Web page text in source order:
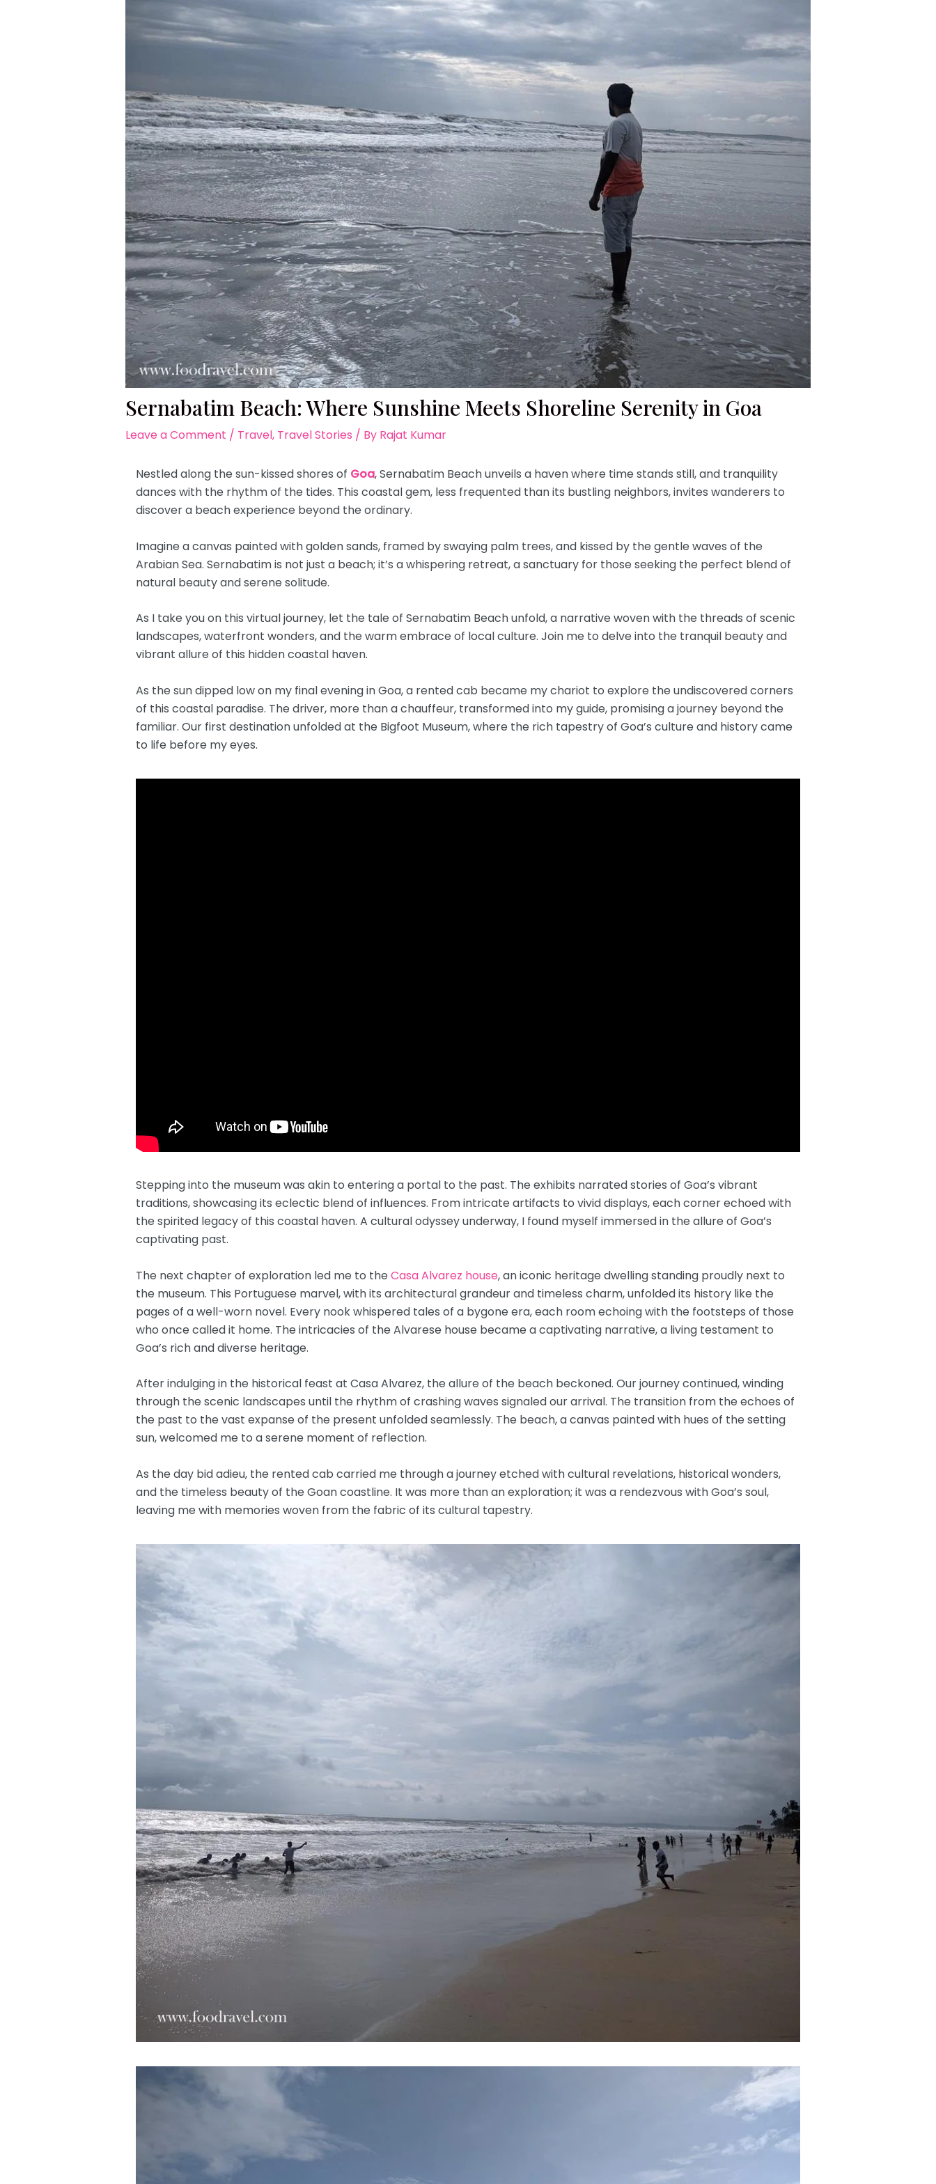
Sernabatim Beach: Where Sunshine Meets Shoreline Serenity in Goa
Leave a Comment / Travel, Travel Stories / By Rajat Kumar
Nestled along the sun-kissed shores of Goa, Sernabatim Beach unveils a haven where time stands still, and tranquility
dances with the rhythm of the tides. This coastal gem, less frequented than its bustling neighbors, invites wanderers to
discover a beach experience beyond the ordinary.
Imagine a canvas painted with golden sands, framed by swaying palm trees, and kissed by the gentle waves of the
Arabian Sea. Sernabatim is not just a beach; it’s a whispering retreat, a sanctuary for those seeking the perfect blend of
natural beauty and serene solitude.
As I take you on this virtual journey, let the tale of Sernabatim Beach unfold, a narrative woven with the threads of scenic
landscapes, waterfront wonders, and the warm embrace of local culture. Join me to delve into the tranquil beauty and
vibrant allure of this hidden coastal haven.
As the sun dipped low on my final evening in Goa, a rented cab became my chariot to explore the undiscovered corners
of this coastal paradise. The driver, more than a chauffeur, transformed into my guide, promising a journey beyond the
familiar. Our first destination unfolded at the Bigfoot Museum, where the rich tapestry of Goa’s culture and history came
to life before my eyes.
Stepping into the museum was akin to entering a portal to the past. The exhibits narrated stories of Goa’s vibrant
traditions, showcasing its eclectic blend of influences. From intricate artifacts to vivid displays, each corner echoed with
the spirited legacy of this coastal haven. A cultural odyssey underway, I found myself immersed in the allure of Goa’s
captivating past.
The next chapter of exploration led me to theCasa Alvarez house, an iconic heritage dwelling standing proudly next to
the museum. This Portuguese marvel, with its architectural grandeur and timeless charm, unfolded its history like the
pages of a well-worn novel. Every nook whispered tales of a bygone era, each room echoing with the footsteps of those
who once called it home. The intricacies of the Alvarese house became a captivating narrative, a living testament to
Goa’s rich and diverse heritage.
After indulging in the historical feast at Casa Alvarez, the allure of the beach beckoned. Our journey continued, winding
through the scenic landscapes until the rhythm of crashing waves signaled our arrival. The transition from the echoes of
the past to the vast expanse of the present unfolded seamlessly. The beach, a canvas painted with hues of the setting
sun, welcomed me to a serene moment of reflection.
As the day bid adieu, the rented cab carried me through a journey etched with cultural revelations, historical wonders,
and the timeless beauty of the Goan coastline. It was more than an exploration; it was a rendezvous with Goa’s soul,
leaving me with memories woven from the fabric of its cultural tapestry.